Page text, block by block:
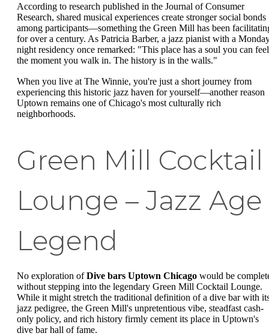
According to research published in the Journal of Consumer
Research, shared musical experiences create stronger social bonds
among participants—something the Green Mill has been
for over a century. As Patricia Barber, a jazz pianist with a
night residency once remarked: "This place has a soul you can feel
the moment you walk in. The history is in the walls."
When you live at The Winnie, you're just a short journey from
experiencing this historic jazz haven for yourself—another reason
Uptown remains one of Chicago's most culturally rich
neighborhoods.
Green Mill Cocktail
Lounge – Jazz Age
Legend
No exploration ofDive bars Uptown Chicago would be
without stepping into the legendary Green Mill Cocktail Lounge.
While it might stretch the traditional definition of a dive bar with
jazz pedigree, the Green Mill's unpretentious vibe, steadfast cash-
only policy, and rich history firmly cement its place in Uptown's
dive bar hall of fame.